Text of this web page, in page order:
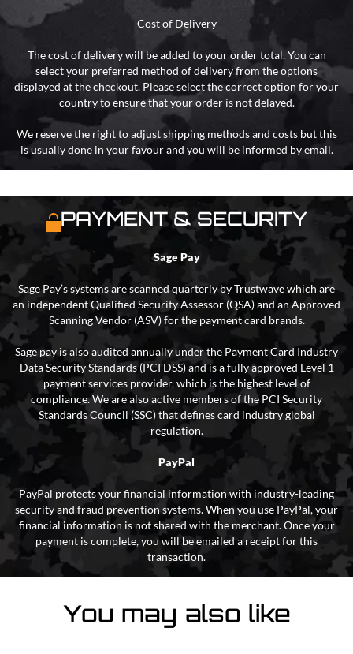
Cost of Delivery
The cost of delivery will be added to your order total. You can
select your preferred method of delivery from the options
displayed at the checkout. Please select the correct option for your
country to ensure that your order is not delayed.
We reserve the right to adjust shipping methods and costs but this
is usually done in your favour and you will be informed by email.
PAYMENT & SECURITY
Sage Pay
Sage Pay’s systems are scanned quarterly by Trustwave which are
an independent Qualified Security Assessor (QSA) and an Approved
Scanning Vendor (ASV) for the payment card brands.
Sage pay is also audited annually under the Payment Card Industry
Data Security Standards (PCI DSS) and is a fully approved Level 1
payment services provider, which is the highest level of
compliance. We are also active members of the PCI Security
Standards Council (SSC) that defines card industry global
regulation.
PayPal
PayPal protects your financial information with industry-leading
security and fraud prevention systems. When you use PayPal, your
financial information is not shared with the merchant. Once your
payment is complete, you will be emailed a receipt for this
transaction.
You may also like